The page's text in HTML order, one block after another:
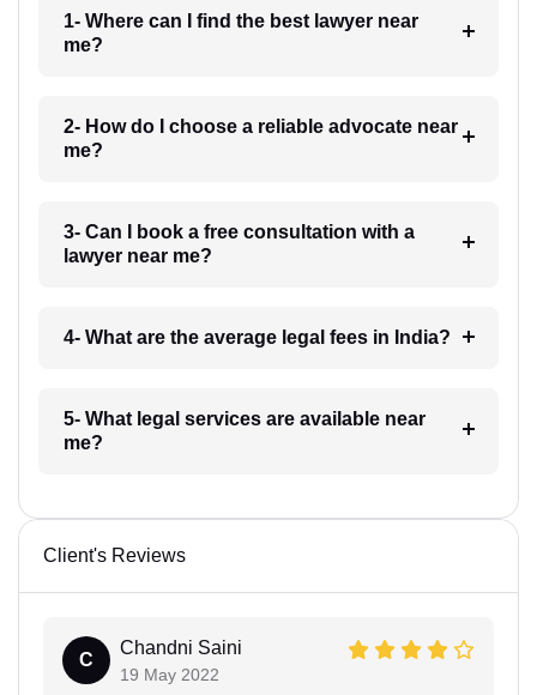
1- Where can I find the best lawyer near
me?
2- How do I choose a reliable advocate near
me?
3- Can I book a free consultation with a
lawyer near me?
4- What are the average legal fees in India?
5- What legal services are available near
me?
Client's Reviews
C
Chandni Saini
19 May 2022